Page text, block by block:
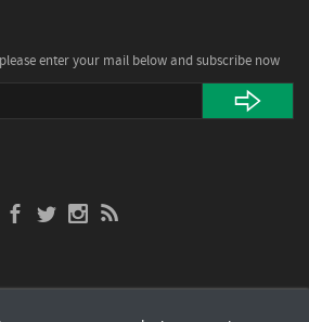
enter your mail below and subscribe now